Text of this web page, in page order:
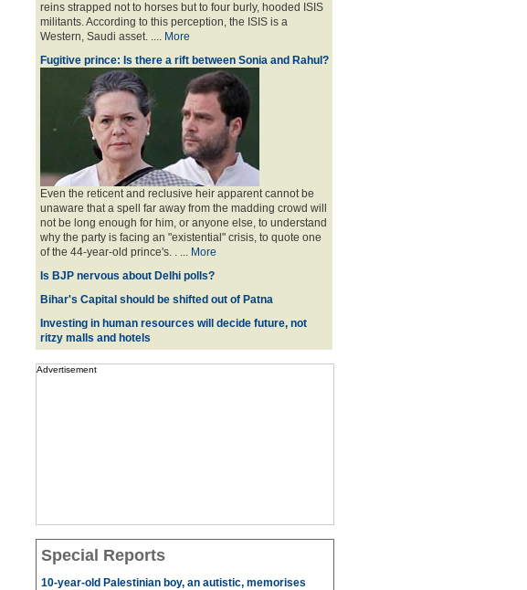
reins strapped not to horses but to four burly, hooded ISIS
militants. According to this perception, the ISIS is a
Western, Saudi asset. .... More
Fugitive prince: Is there a rift between Sonia and Rahul?
Even the reticent and reclusive heir apparent cannot be
unaware that a spell far away from the madding crowd will
not be long enough for him, or anyone else, to understand
why the party is facing an "existential" crisis, to quote one
of the 44-year-old prince's. . ... More
Is BJP nervous about Delhi polls?
Bihar's Capital should be shifted out of Patna
Investing in human resources will decide future, not
ritzy malls and hotels
Advertisement
Special Reports
10-year-old Palestinian boy, an autistic, memorises